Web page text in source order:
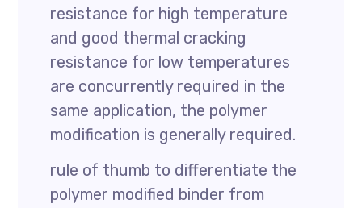
resistance for high temperature
and good thermal cracking
resistance for low temperatures
are concurrently required in the
same application, the polymer
modification is generally required.
rule of thumb to differentiate the
polymer modified binder from